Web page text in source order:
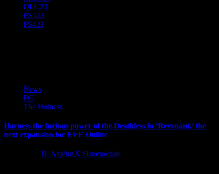
DLC23
PS523
PS421
News
PC
The Hotness
Harness the furious power of the Deathless in ‘Revenant,’ the
next expansion for EVE Online
D. AnjelusX Slauenwhite